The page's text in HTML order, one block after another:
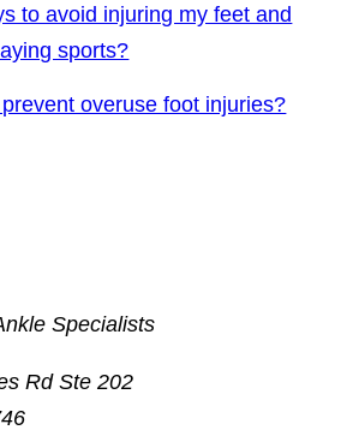
to avoid injuring my feet and
sports?
overuse foot injuries?
Specialists
Rd Ste 202